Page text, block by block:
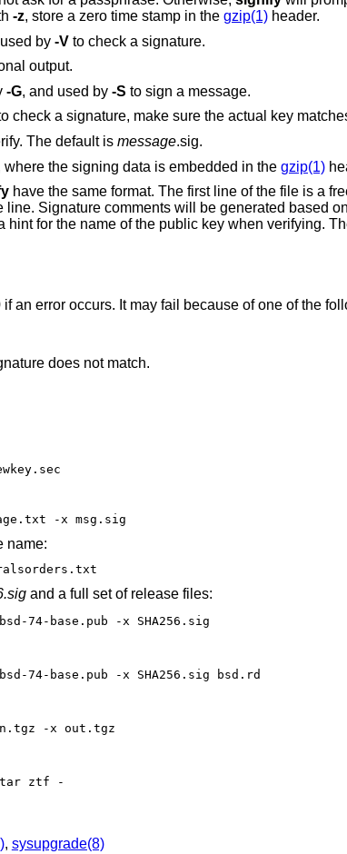
-z , store a zero time stamp in the gzip(1)header.
by -Vto check a signature.
output.
-G, and used by -S to sign a message.
When deducing the correct key to check a signature, make sure the actual
The default is message.sig.
the signing data is embedded in the gzip(1)
have the same format. The first line of the file is a
Signature comments will be generated based
for the name of the public key when verifying.
an error occurs. It may fail because of one of the
does not match.
-x msg.sig
name:
and a full set of release files:
74-base.pub -x SHA256.sig
74-base.pub -x SHA256.sig bsd.rd
-x out.tgz
ztf -
, sysupgrade(8)